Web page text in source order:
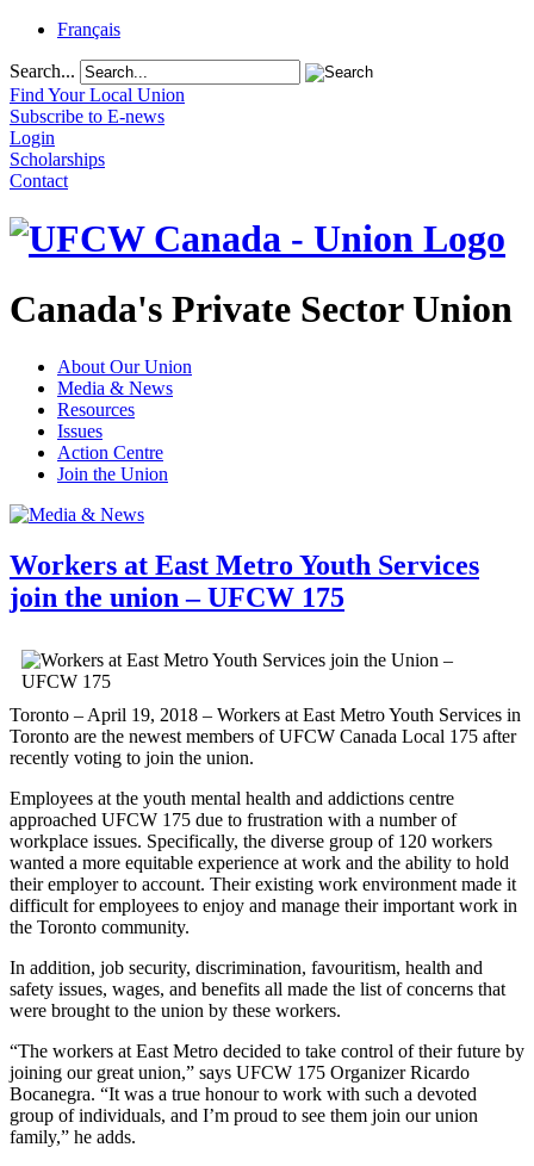
Français
Search...
Find Your Local Union
Subscribe to E-news
Login
Scholarships
Contact
Canada's Private Sector Union
About Our Union
Media & News
Resources
Issues
Action Centre
Join the Union
Workers at East Metro Youth Services
join the union – UFCW 175
Toronto – April 19, 2018 – Workers at East Metro Youth Services in
Toronto are the newest members of UFCW Canada Local 175 after
recently voting to join the union.
Employees at the youth mental health and addictions centre
approached UFCW 175 due to frustration with a number of
workplace issues. Specifically, the diverse group of 120 workers
wanted a more equitable experience at work and the ability to hold
their employer to account. Their existing work environment made it
difficult for employees to enjoy and manage their important work in
the Toronto community.
In addition, job security, discrimination, favouritism, health and
safety issues, wages, and benefits all made the list of concerns that
were brought to the union by these workers.
“The workers at East Metro decided to take control of their future by
joining our great union,” says UFCW 175 Organizer Ricardo
Bocanegra. “It was a true honour to work with such a devoted
group of individuals, and I’m proud to see them join our union
family,” he adds.